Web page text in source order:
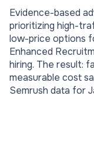
Evidence-based
prioritizing high-
low-price options
Enhanced
hiring. The result:
measurable cost
Semrush data for